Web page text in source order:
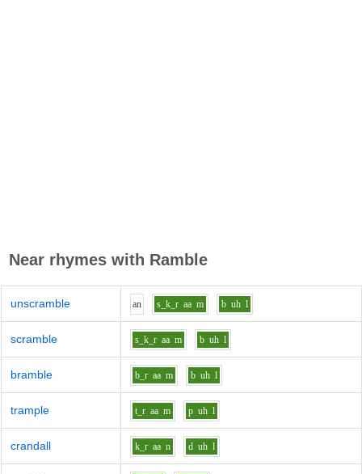
Near rhymes with Ramble
unscramble an s_k_r aa m b uh l
scramble s_k_r aa m b uh l
bramble b_r aa m b uh l
trample t_r aa m p uh l
crandall k_r aa n d uh l